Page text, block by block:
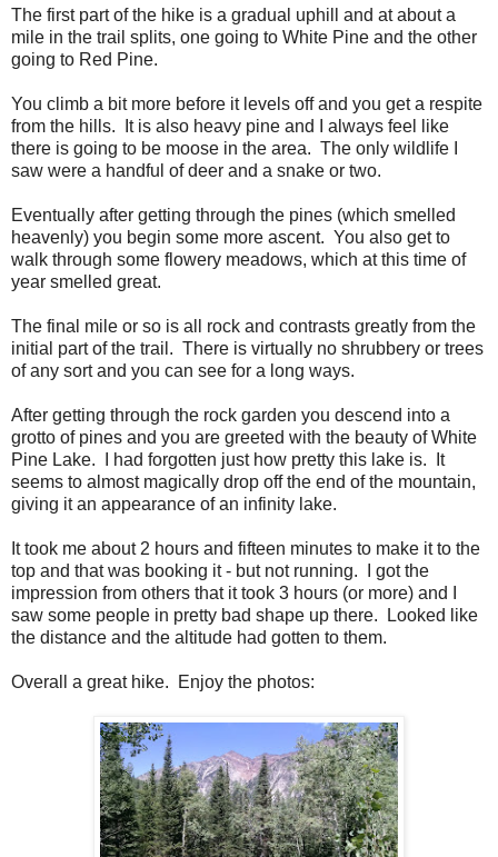
The first part of the hike is a gradual uphill and at about a
mile in the trail splits, one going to White Pine and the other
going to Red Pine.
You climb a bit more before it levels off and you get a respite
from the hills. It is also heavy pine and I always feel like
there is going to be moose in the area. The only wildlife I
saw were a handful of deer and a snake or two.
Eventually after getting through the pines (which smelled
heavenly) you begin some more ascent. You also get to
walk through some flowery meadows, which at this time of
year smelled great.
The final mile or so is all rock and contrasts greatly from the
initial part of the trail. There is virtually no shrubbery or trees
of any sort and you can see for a long ways.
After getting through the rock garden you descend into a
grotto of pines and you are greeted with the beauty of White
Pine Lake. I had forgotten just how pretty this lake is. It
seems to almost magically drop off the end of the mountain,
giving it an appearance of an infinity lake.
It took me about 2 hours and fifteen minutes to make it to the
top and that was booking it - but not running. I got the
impression from others that it took 3 hours (or more) and I
saw some people in pretty bad shape up there. Looked like
the distance and the altitude had gotten to them.
Overall a great hike. Enjoy the photos: